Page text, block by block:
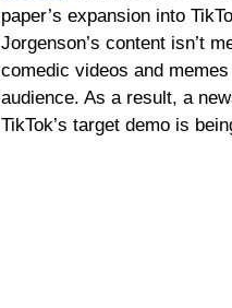
paper’s expansion into
Jorgenson’s content isn’t
comedic videos and
audience. As a result, a
TikTok’s target demo is